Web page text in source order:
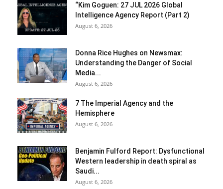
“Kim Goguen: 27 JUL 2026 Global
Intelligence Agency Report (Part 2)
August 6, 2026
Donna Rice Hughes on Newsmax:
Understanding the Danger of Social
Media...
August 6, 2026
7 The Imperial Agency and the
Hemisphere
August 6, 2026
Benjamin Fulford Report: Dysfunctional
Western leadership in death spiral as
Saudi...
August 6, 2026